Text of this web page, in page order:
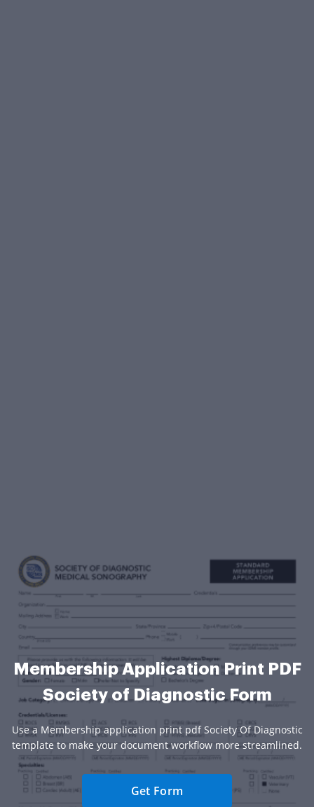
Membership Application Print PDF
Society of Diagnostic Form
Use a Membership application print pdf Society Of Diagnostic
template to make your document workflow more streamlined.
Get Form